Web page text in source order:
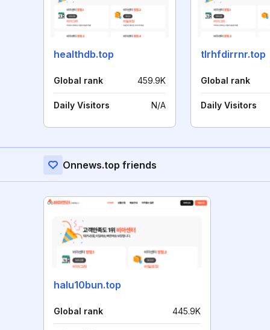
healthdb.top
Global rank 459.9K
Daily Visitors N/A
tlrhfdirrnr.top
Global rank
Daily Visitors
Onnews.top friends
halu10bun.top
Global rank 445.9K